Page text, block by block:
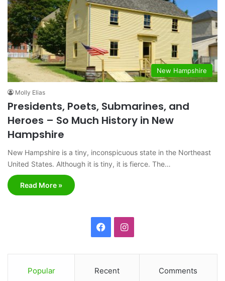
New Hampshire
Molly Elias
Presidents, Poets, Submarines, and
Heroes – So Much History in New
Hampshire
New Hampshire is a tiny, inconspicuous state in the Northeast
United States. Although it is tiny, it is fierce. The…
Read More »
c
I
Popular Recent Comments